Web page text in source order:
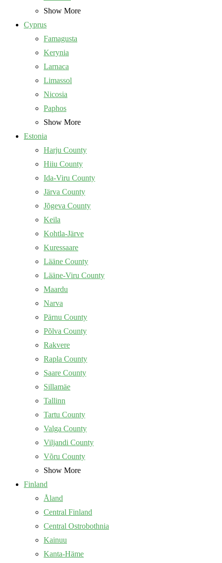
Show More
Cyprus
Famagusta
Kerynia
Larnaca
Limassol
Nicosia
Paphos
Show More
Estonia
Harju County
Hiiu County
Ida-Viru County
Järva County
Jõgeva County
Keila
Kohtla-Järve
Kuressaare
Lääne County
Lääne-Viru County
Maardu
Narva
Pärnu County
Põlva County
Rakvere
Rapla County
Saare County
Sillamäe
Tallinn
Tartu County
Valga County
Viljandi County
Võru County
Show More
Finland
Åland
Central Finland
Central Ostrobothnia
Kainuu
Kanta-Häme